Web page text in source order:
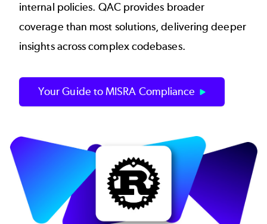
internal policies. QAC provides broader
coverage than most solutions, delivering deeper
insights across complex codebases.
Your Guide to MISRA Compliance
Image